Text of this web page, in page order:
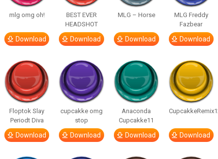
mlg omg oh!
Download
BEST EVER
HEADSHOT
Download
MLG – Horse
Download
MLG Freddy
Fazbear
Download
Floptok Slay
Periodt Diva
Download
cupcakke omg
stop
Download
Anaconda
Cupcakke11
Download Download